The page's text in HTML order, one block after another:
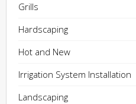
Grills
Hardscaping
Hot and New
Irrigation System Installation
Landscaping